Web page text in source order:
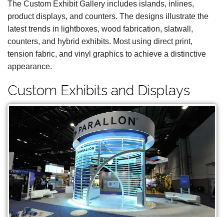
The Custom Exhibit Gallery includes islands, inlines,
product displays, and counters. The designs illustrate the
latest trends in lightboxes, wood fabrication, slatwall,
counters, and hybrid exhibits. Most using direct print,
tension fabric, and vinyl graphics to achieve a distinctive
appearance.
Custom Exhibits and Displays